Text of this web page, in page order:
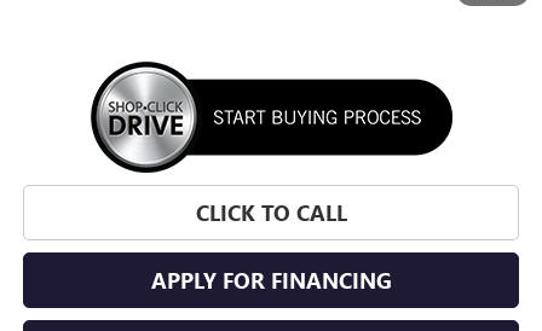
CLICK TO CALL
APPLY FOR FINANCING